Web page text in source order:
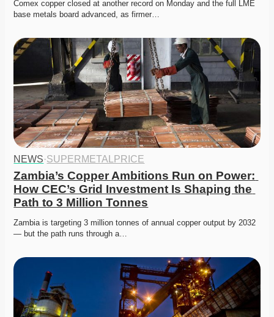
Comex copper closed at another record on Monday and the full LME
base metals board advanced, as firmer…
NEWS·SUPERMETALPRICE
Zambia’s Copper Ambitions Run on Power:
How CEC’s Grid Investment Is Shaping the
Path to 3 Million Tonnes
Zambia is targeting 3 million tonnes of annual copper output by 2032
— but the path runs through a…